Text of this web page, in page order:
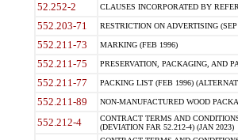
52.252-2 CLAUSES INCORPORATED BY
552.203-71 RESTRICTION ON ADVERTISING (SEP
552.211-73 MARKING (FEB 1996)
552.211-75 PRESERVATION, PACKAGING, AND
552.211-77 PACKING LIST (FEB 1996)
552.211-89 NON-MANUFACTURED WOOD
552.212-4
CONTRACT TERMS AND
(DEVIATION FAR 52.212-4) (JAN 2023)